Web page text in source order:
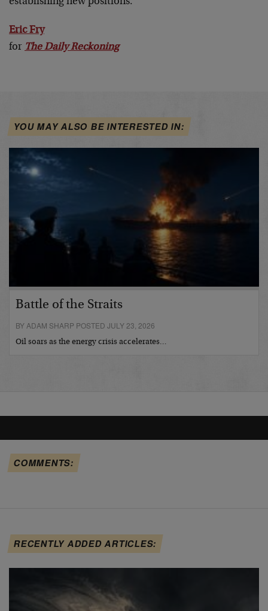
Eric Fry
for The Daily Reckoning
YOU MAY ALSO BE INTERESTED IN:
Battle of the Straits
BY ADAM SHARP POSTED JULY 23, 2026
Oil soars as the energy crisis accelerates…
COMMENTS:
RECENTLY ADDED ARTICLES: